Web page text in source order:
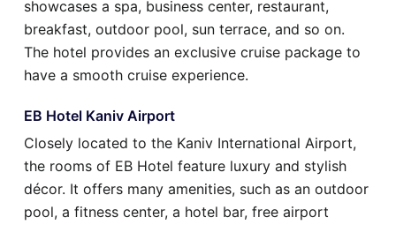
showcases a spa, business center, restaurant,
breakfast, outdoor pool, sun terrace, and so on.
The hotel provides an exclusive cruise package to
have a smooth cruise experience.
EB Hotel Kaniv Airport
Closely located to the Kaniv International Airport,
the rooms of EB Hotel feature luxury and stylish
décor. It offers many amenities, such as an outdoor
pool, a fitness center, a hotel bar, free airport